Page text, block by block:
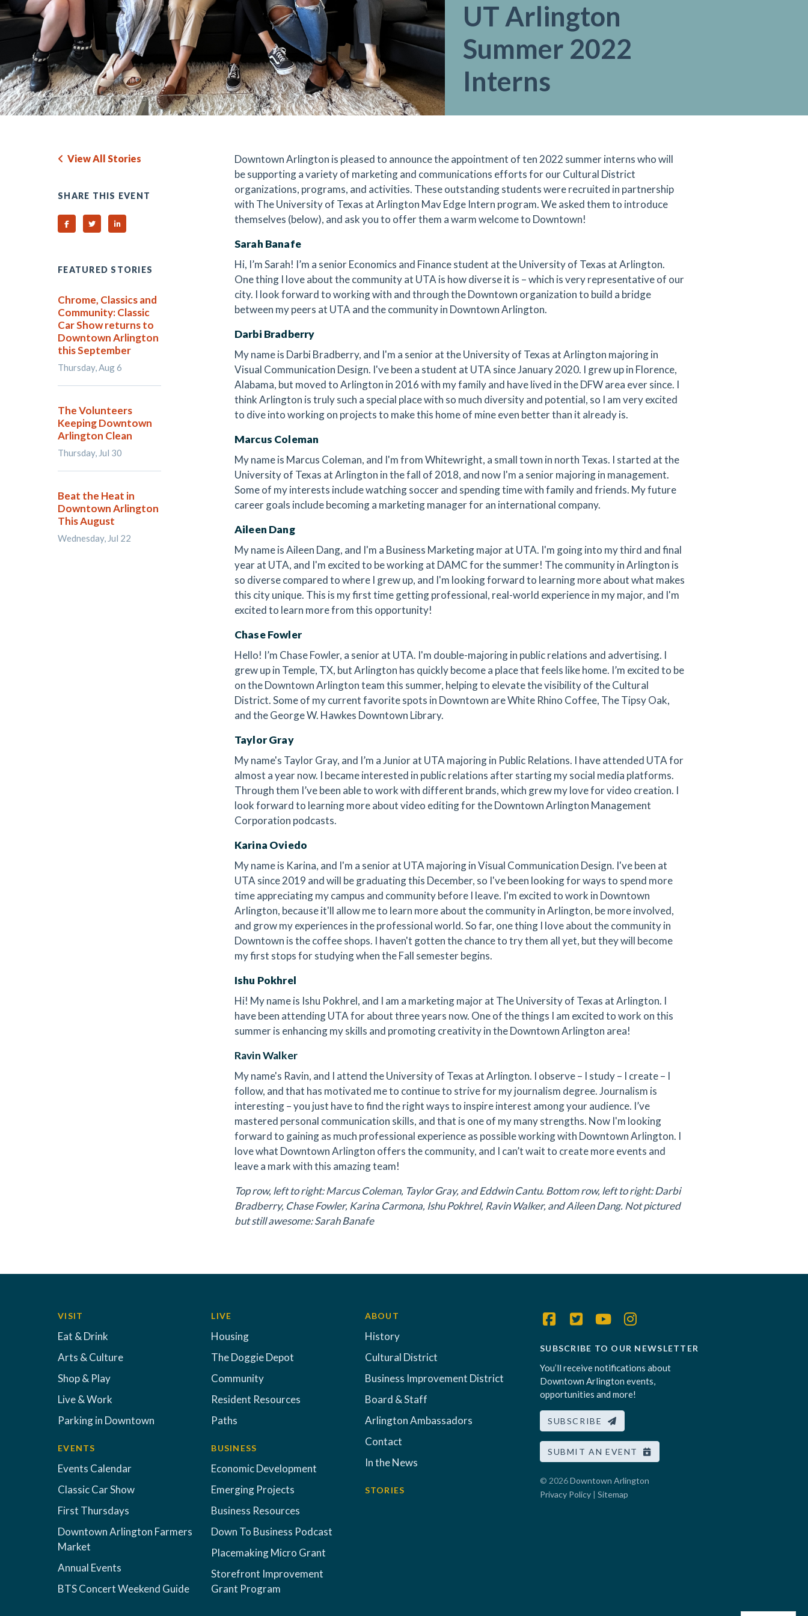
UT Arlington
Summer 2022
Interns
Downtown Arlington is pleased to announce the appointment of ten 2022 summer interns who will
be supporting a variety of marketing and communications efforts for our Cultural District
organizations, programs, and activities. These outstanding students were recruited in partnership
with The University of Texas at Arlington Mav Edge Intern program. We asked them to introduce
themselves (below), and ask you to offer them a warm welcome to Downtown!
Sarah Banafe
Hi, I’m Sarah! I’m a senior Economics and Finance student at the University of Texas at Arlington.
One thing I love about the community at UTA is how diverse it is – which is very representative of our
city. I look forward to working with and through the Downtown organization to build a bridge
between my peers at UTA and the community in Downtown Arlington.
Darbi Bradberry
My name is Darbi Bradberry, and I'm a senior at the University of Texas at Arlington majoring in
Visual Communication Design. I've been a student at UTA since January 2020. I grew up in Florence,
Alabama, but moved to Arlington in 2016 with my family and have lived in the DFW area ever since. I
think Arlington is truly such a special place with so much diversity and potential, so I am very excited
to dive into working on projects to make this home of mine even better than it already is.
Marcus Coleman
My name is Marcus Coleman, and I'm from Whitewright, a small town in north Texas. I started at the
University of Texas at Arlington in the fall of 2018, and now I'm a senior majoring in management.
Some of my interests include watching soccer and spending time with family and friends. My future
career goals include becoming a marketing manager for an international company.
Aileen Dang
My name is Aileen Dang, and I'm a Business Marketing major at UTA. I'm going into my third and final
year at UTA, and I'm excited to be working at DAMC for the summer! The community in Arlington is
so diverse compared to where I grew up, and I'm looking forward to learning more about what makes
this city unique. This is my first time getting professional, real-world experience in my major, and I'm
excited to learn more from this opportunity!
Chase Fowler
Hello! I’m Chase Fowler, a senior at UTA. I'm double-majoring in public relations and advertising. I
grew up in Temple, TX, but Arlington has quickly become a place that feels like home. I’m excited to be
on the Downtown Arlington team this summer, helping to elevate the visibility of the Cultural
District. Some of my current favorite spots in Downtown are White Rhino Coffee, The Tipsy Oak,
and the George W. Hawkes Downtown Library.
Taylor Gray
My name's Taylor Gray, and I’m a Junior at UTA majoring in Public Relations. I have attended UTA for
almost a year now. I became interested in public relations after starting my social media platforms.
Through them I’ve been able to work with different brands, which grew my love for video creation. I
look forward to learning more about video editing for the Downtown Arlington Management
Corporation podcasts.
Karina Oviedo
My name is Karina, and I'm a senior at UTA majoring in Visual Communication Design. I've been at
UTA since 2019 and will be graduating this December, so I've been looking for ways to spend more
time appreciating my campus and community before I leave. I'm excited to work in Downtown
Arlington, because it'll allow me to learn more about the community in Arlington, be more involved,
and grow my experiences in the professional world. So far, one thing I love about the community in
Downtown is the coffee shops. I haven't gotten the chance to try them all yet, but they will become
my first stops for studying when the Fall semester begins.
Ishu Pokhrel
Hi! My name is Ishu Pokhrel, and I am a marketing major at The University of Texas at Arlington. I
have been attending UTA for about three years now. One of the things I am excited to work on this
summer is enhancing my skills and promoting creativity in the Downtown Arlington area!
Ravin Walker
My name's Ravin, and I attend the University of Texas at Arlington. I observe – I study – I create – I
follow, and that has motivated me to continue to strive for my journalism degree. Journalism is
interesting – you just have to find the right ways to inspire interest among your audience. I’ve
mastered personal communication skills, and that is one of my many strengths. Now I'm looking
forward to gaining as much professional experience as possible working with Downtown Arlington. I
love what Downtown Arlington offers the community, and I can’t wait to create more events and
leave a mark with this amazing team!
Top row, left to right: Marcus Coleman, Taylor Gray, and Eddwin Cantu. Bottom row, left to right: Darbi
Bradberry, Chase Fowler, Karina Carmona, Ishu Pokhrel, Ravin Walker, and Aileen Dang. Not pictured
but still awesome: Sarah Banafe
View All Stories
SHARE THIS EVENT
Share on Facebook
Share on TwitterShare on Linked In
FEATURED STORIES
Chrome, Classics and
Community: Classic
Car Show returns to
Downtown Arlington
this September
Thursday, Aug 6
The Volunteers
Keeping Downtown
Arlington Clean
Thursday, Jul 30
Beat the Heat in
Downtown Arlington
This August
Wednesday, Jul 22
VISIT
Eat & Drink
Arts & Culture
Shop & Play
Live & Work
Parking in Downtown
EVENTS
Events Calendar
Classic Car Show
First Thursdays
Downtown Arlington Farmers
Market
Annual Events
BTS Concert Weekend Guide
LIVE
Housing
The Doggie Depot
Community
Resident Resources
Paths
BUSINESS
Economic Development
Emerging Projects
Business Resources
Down To Business Podcast
Placemaking Micro Grant
Storefront Improvement
Grant Program
ABOUT
History
Cultural District
Business Improvement District
Board & Staff
Arlington Ambassadors
Contact
In the News
STORIES
SUBSCRIBE TO OUR NEWSLETTER
You’ll receive notifications about
Downtown Arlington events,
opportunities and more!
SUBSCRIBE
SUBMIT AN EVENT
© 2026Downtown Arlington
Privacy Policy | Sitemap